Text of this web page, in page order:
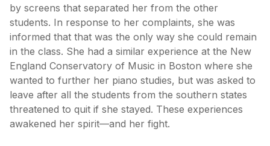
by screens that separated her from the other
students. In response to her complaints, she was
informed that that was the only way she could remain
in the class. She had a similar experience at the New
England Conservatory of Music in Boston where she
wanted to further her piano studies, but was asked to
leave after all the students from the southern states
threatened to quit if she stayed. These experiences
awakened her spirit—and her fight.